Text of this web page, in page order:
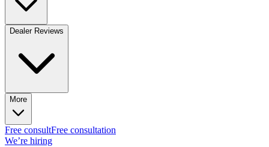
Dealer Reviews
More
Free consultFree consultation
We’re hiring